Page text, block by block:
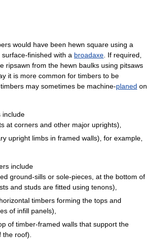
would have been hewn square using a
finished with a broadaxe . If required,
ripsawn from the hewn baulks using pitsaws
it is more common for timbers to be
may sometimes be machine-planed on
include
at corners and other major uprights),
upright limbs in framed walls), for example,
include
ground-sills or sole-pieces, at the bottom of
and studs are fitted using tenons),
timbers forming the tops and
of infill panels),
of timber-framed walls that support the
the roof).